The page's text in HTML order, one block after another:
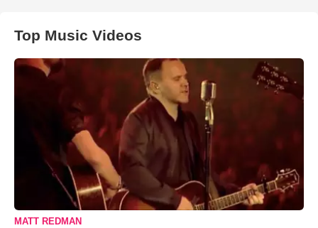
Top Music Videos
MATT REDMAN